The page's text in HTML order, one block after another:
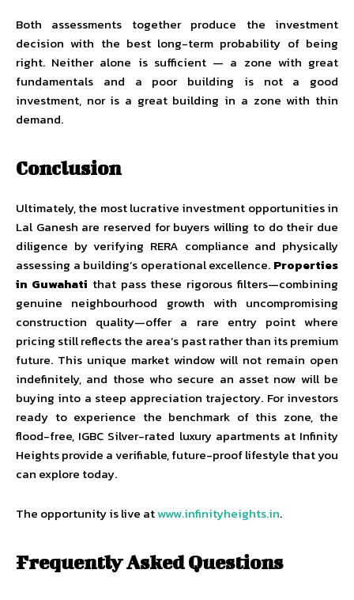
Both assessments together produce the investment
decision with the best long-term probability of being
right. Neither alone is sufficient — a zone with great
fundamentals and a poor building is not a good
investment, nor is a great building in a zone with thin
demand.
Conclusion
Ultimately, the most lucrative investment opportunities in
Lal Ganesh are reserved for buyers willing to do their due
diligence by verifying RERA compliance and physically
assessing a building’s operational excellence. Properties
in Guwahati that pass these rigorous filters—combining
genuine neighbourhood growth with uncompromising
construction quality—offer a rare entry point where
pricing still reflects the area’s past rather than its premium
future. This unique market window will not remain open
indefinitely, and those who secure an asset now will be
buying into a steep appreciation trajectory. For investors
ready to experience the benchmark of this zone, the
flood-free, IGBC Silver-rated luxury apartments at Infinity
Heights provide a verifiable, future-proof lifestyle that you
can explore today.
The opportunity is live atwww.infinityheights.in.
Frequently Asked Questions